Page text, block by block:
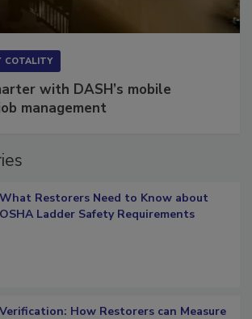
with DASH’s mobile
What Restorers Need to Know about